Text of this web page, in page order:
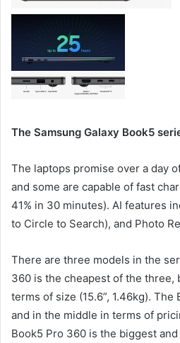
The Samsung Galaxy Book5
The laptops promise over a day
and some are capable of fast
41% in 30 minutes). AI features
to Circle to Search), and Photo
There are three models in the
360 is the cheapest of the three,
terms of size (15.6”, 1.46kg).
and in the middle in terms of
Book5 Pro 360 is the biggest